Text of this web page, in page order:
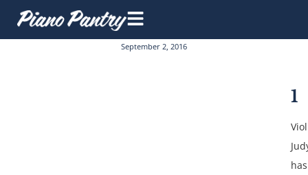
September 2, 2016
1
has